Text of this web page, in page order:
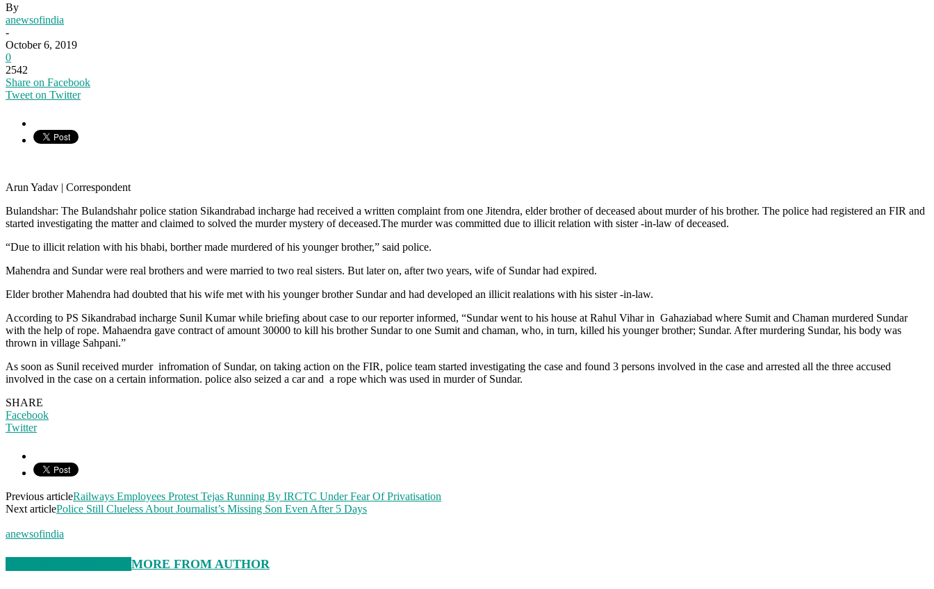
By
anewsofindia
-
October 6, 2019
0
2542
Share on Facebook
Tweet on Twitter
Arun Yadav | Correspondent
Bulandshar: The Bulandshahr police station Sikandrabad incharge had received a written complaint from one Jitendra, elder brother of deceased about murder of his brother. The police had registered an FIR and
started investigating the matter and claimed to solved the murder mystery of deceased.The murder was committed due to illicit relation with sister -in-law of deceased.
“Due to illicit relation with his bhabi, borther made murdered of his younger brother,” said police.
Mahendra and Sundar were real brothers and were married to two real sisters. But later on, after two years, wife of Sundar had expired.
Elder brother Mahendra had doubted that his wife met with his younger brother Sundar and had developed an illicit realations with his sister -in-law.
According to PS Sikandrabad incharge Sunil Kumar while briefing about case to our reporter informed, “Sundar went to his house at Rahul Vihar in Gahaziabad where Sumit and Chaman murdered Sundar
with the help of rope. Mahaendra gave contract of amount 30000 to kill his brother Sundar to one Sumit and chaman, who, in turn, killed his younger brother; Sundar. After murdering Sundar, his body was
thrown in village Sahpani.”
As soon as Sunil received murder infromation of Sundar, on taking action on the FIR, police team started investigating the case and found 3 persons involved in the case and arrested all the three accused
involved in the case on a certain information. police also seized a car and a rope which was used in murder of Sundar.
SHARE
Facebook
Twitter
Previous articleRailways Employees Protest Tejas Running By IRCTC Under Fear Of Privatisation
Next articlePolice Still Clueless About Journalist’s Missing Son Even After 5 Days
anewsofindia
MORE FROM AUTHOR